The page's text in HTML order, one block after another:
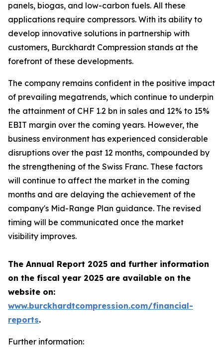
panels, biogas, and low-carbon fuels. All these
applications require compressors. With its ability to
develop innovative solutions in partnership with
customers, Burckhardt Compression stands at the
forefront of these developments.
The company remains confident in the positive impact
of prevailing megatrends, which continue to underpin
the attainment of CHF 1.2 bn in sales and 12% to 15%
EBIT margin over the coming years. However, the
business environment has experienced considerable
disruptions over the past 12 months, compounded by
the strengthening of the Swiss Franc. These factors
will continue to affect the market in the coming
months and are delaying the achievement of the
company's Mid-Range Plan guidance. The revised
timing will be communicated once the market
visibility improves.
The Annual Report 2025 and further information
on the fiscal year 2025 are available on the
website on:
www.burckhardtcompression.com/financial-
reports.
Further information: